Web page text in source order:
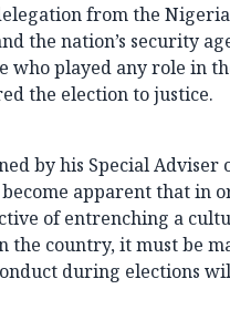
from the
the nation’s security
who played any role in
the election to justice.
by his Special Adviser
apparent that in
of entrenching a
the country, it must be
during elections